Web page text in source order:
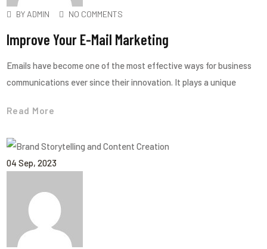
BY ADMIN NO COMMENTS
Improve Your E-Mail Marketing
Emails have become one of the most effective ways for business
communications ever since their innovation. It plays a unique
Read More
04 Sep, 2023